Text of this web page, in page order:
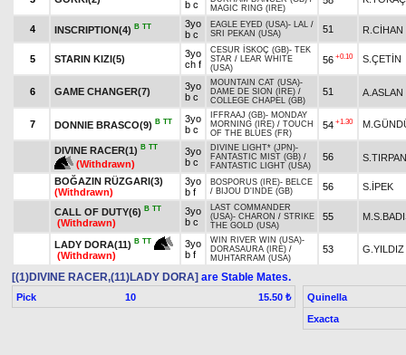
b c
MAGIC RING (IRE)
4 INSCRIPTION(4) B TT
3yo
b c
EAGLE EYED (USA)- LAL /
SRI PEKAN (USA)
51 R.CİHAN
5 STARIN KIZI(5)
3yo
ch f
CESUR İSKOÇ (GB)- TEK
STAR / LEAR WHITE
(USA)
56 +0.10 S.ÇETİN
6 GAME CHANGER(7)
3yo
b c
MOUNTAIN CAT (USA)-
DAME DE SION (IRE) /
COLLEGE CHAPEL (GB)
51 A.ASLAN
7 DONNIE BRASCO(9) B TT
3yo
b c
IFFRAAJ (GB)- MONDAY
MORNING (IRE) / TOUCH
OF THE BLUES (FR)
54 +1.30
DIVINE RACER(1) B TT
(Withdrawn)
3yo
b c
DIVINE LIGHT* (JPN)-
FANTASTIC MIST (GB) /
FANTASTIC LIGHT (USA)
56 S.TIRPAN
BOĞAZIN RÜZGARI(3)
(Withdrawn)
3yo
b f
BOSPORUS (IRE)- BELCE
/ BIJOU D'INDE (GB) 56 S.İPEK
CALL OF DUTY(6) B TT
(Withdrawn)
3yo
b c
LAST COMMANDER
(USA)- CHARON / STRIKE
THE GOLD (USA)
55
LADY DORA(11) B TT
(Withdrawn)
3yo
b f
WIN RIVER WIN (USA)-
DORASAURA (IRE) /
MUHTARRAM (USA)
53 G.YILDIZ
[(1)DIVINE RACER,(11)LADY DORA] are Stable Mates.
Pick 10 15.50 ₺
Quinella
Exacta